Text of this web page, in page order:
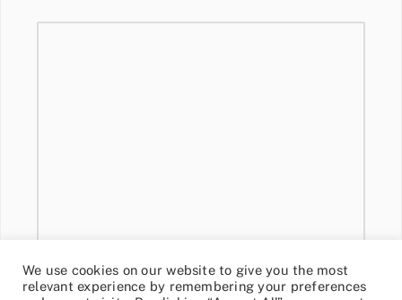
We use cookies on our website to give you the most
relevant experience by remembering your preferences